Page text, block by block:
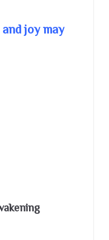
joy may